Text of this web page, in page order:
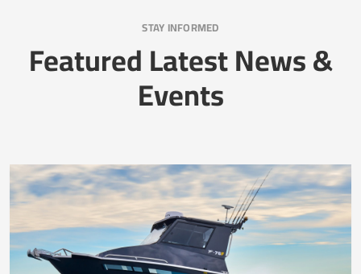
STAY INFORMED
Featured Latest News &
Events